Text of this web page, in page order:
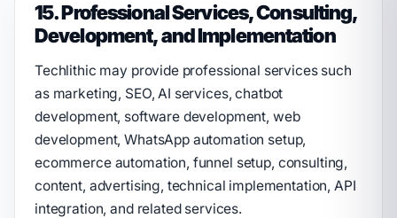
15. Professional Services, Consulting,
Development, and Implementation
Techlithic may provide professional services such
as marketing, SEO, AI services, chatbot
development, software development, web
development, WhatsApp automation setup,
ecommerce automation, funnel setup, consulting,
content, advertising, technical implementation, API
integration, and related services.